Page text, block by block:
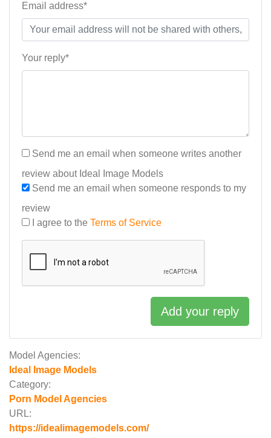
Model Agencies:
Ideal Image Models
Category:
Porn Model Agencies
URL:
https://idealimagemodels.com/
Email address*
Your reply*
Send me an email when someone writes another
review about Ideal Image Models
Send me an email when someone responds to my
review
I agree to the Terms of Service
Add your reply